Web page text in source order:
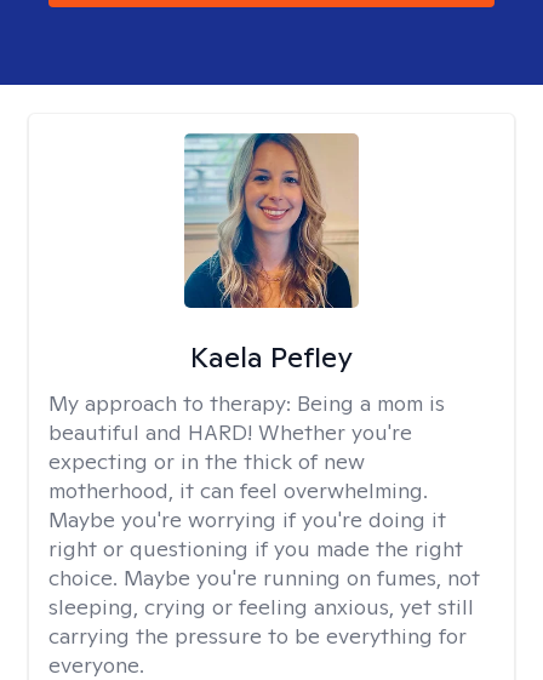
Kaela Pefley
My approach to therapy: Being a mom is
beautiful and HARD! Whether you're
expecting or in the thick of new
motherhood, it can feel overwhelming.
Maybe you're worrying if you're doing it
right or questioning if you made the right
choice. Maybe you're running on fumes, not
sleeping, crying or feeling anxious, yet still
carrying the pressure to be everything for
everyone.